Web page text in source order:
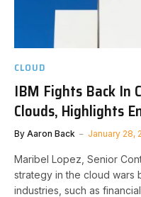
CLOUD
IBM Fights Back In
Clouds, Highlights
By Aaron Back January 28,
Maribel Lopez, Senior
strategy in the cloud wars
industries, such as